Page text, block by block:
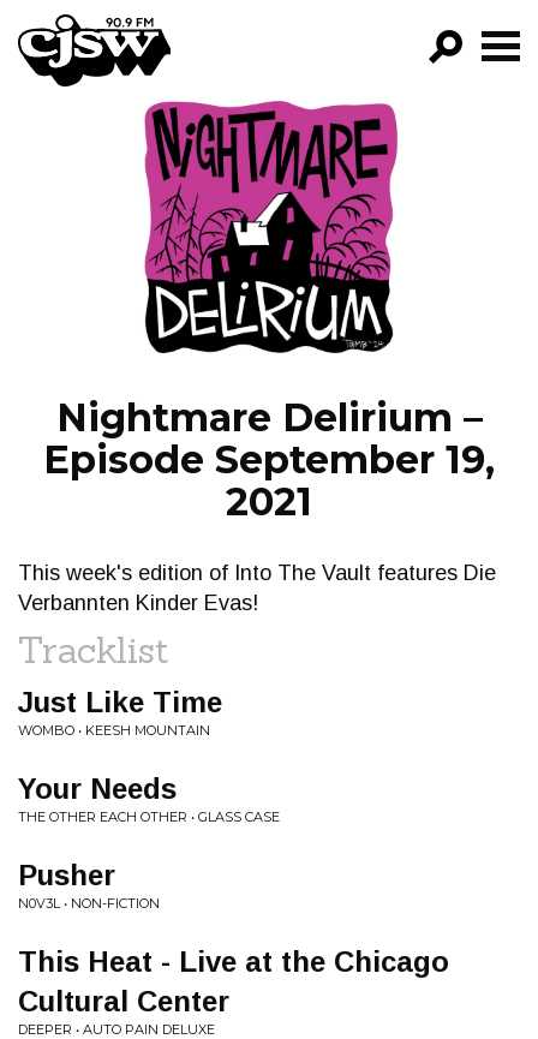
CJSW
FILTER BY:
PROGRAMS
EPISODES
NEWS
Nightmare Delirium –
Episode September 19,
2021
This week's edition of Into The Vault features Die
Verbannten Kinder Evas!
Tracklist
Just Like Time
WOMBO • KEESH MOUNTAIN
Your Needs
THE OTHER EACH OTHER • GLASS CASE
Pusher
N0V3L • NON-FICTION
This Heat - Live at the Chicago
Cultural Center
DEEPER • AUTO PAIN DELUXE